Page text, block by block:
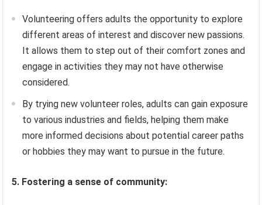
Volunteering offers adults the opportunity to explore
different areas of interest and discover new passions.
It allows them to step out of their comfort zones and
engage in activities they may not have otherwise
considered.
By trying new volunteer roles, adults can gain exposure
to various industries and fields, helping them make
more informed decisions about potential career paths
or hobbies they may want to pursue in the future.
5. Fostering a sense of community: